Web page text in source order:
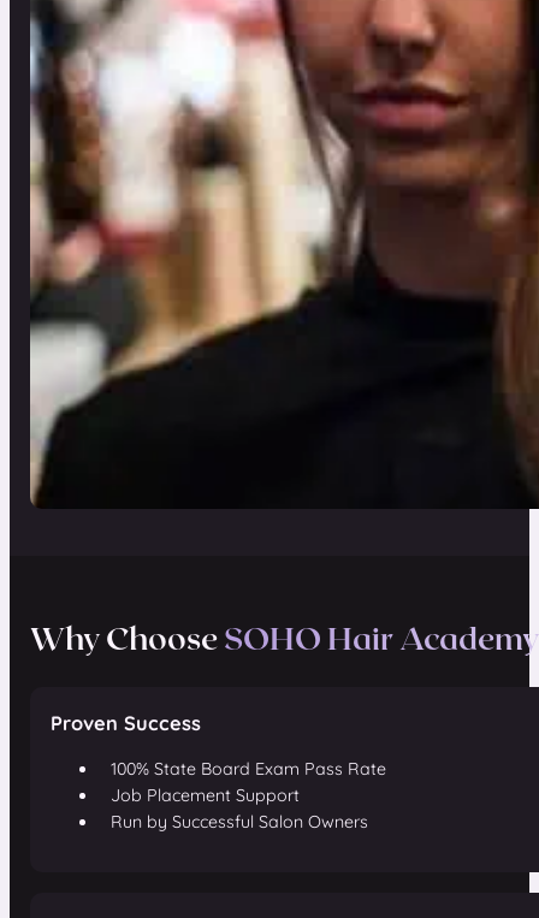
Why Choose SOHO Hair
Proven Success
100% State Board Exam Pass Rate
Job Placement Support
Run by Successful Salon Owners